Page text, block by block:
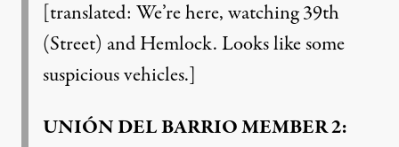
[translated: We’re here, watching 39th
(Street) and Hemlock. Looks like some
suspicious vehicles.]
UNIÓN DEL BARRIO MEMBER 2: